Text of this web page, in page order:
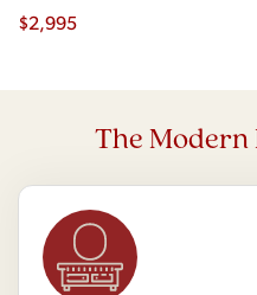
$2,995
The